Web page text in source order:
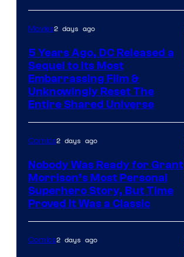
Movies2 days ago
5 Years Ago, DC Released a
Sequel to Its Most
Embarrassing Film &
Unknowingly Reset The
Entire Shared Universe
Comics2 days ago
Nobody Was Ready for Grant
Morrison’s Most Personal
Superhero Story, But Time
Proved It Was a Classic
Comics2 days ago